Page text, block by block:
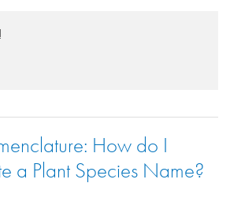
How do I
a Plant Species Name?